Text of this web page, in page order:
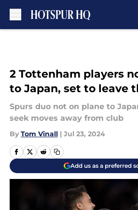
2 Tottenham players
to Japan, set to leave
Spurs duo not on plane to
seek moves away from club
By Tom Vinall | Jul 23, 2024
Add us as a preferred